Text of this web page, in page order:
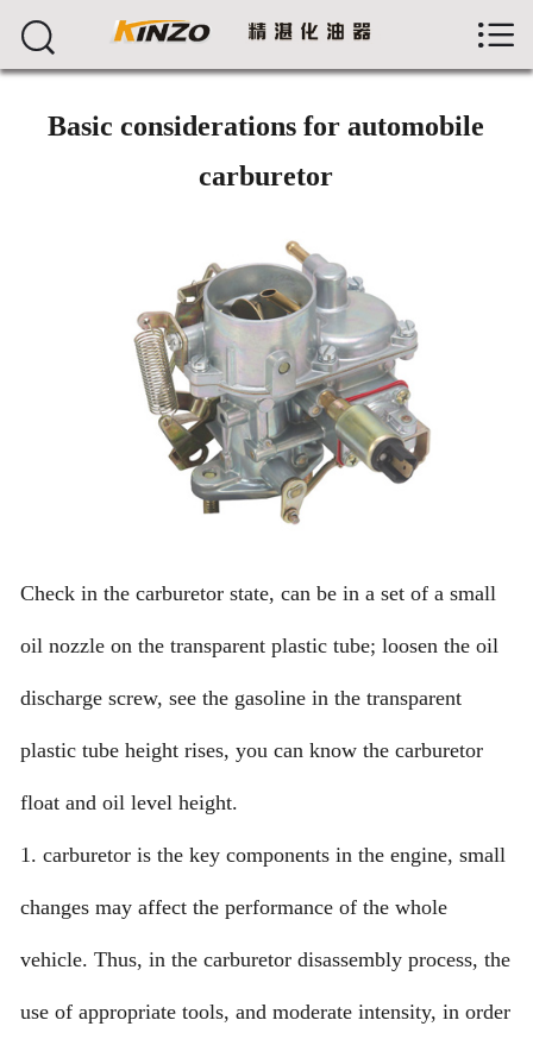

Workshop
Feedback
Jobs
Contact


Basic considerations for automobile
carburetor
Check in the carburetor state, can be in a set of a small
oil nozzle on the transparent plastic tube; loosen the oil
discharge screw, see the gasoline in the transparent
plastic tube height rises, you can know the carburetor
float and oil level height.
1. carburetor is the key components in the engine, small
changes may affect the performance of the whole
vehicle. Thus, in the carburetor disassembly process, the
use of appropriate tools, and moderate intensity, in order